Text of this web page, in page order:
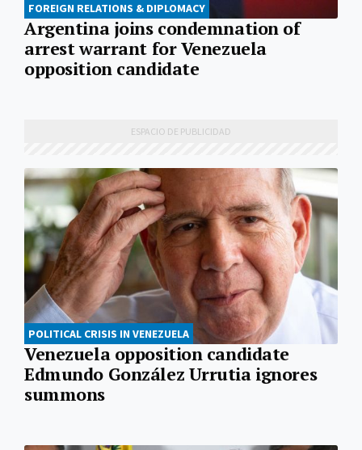
FOREIGN RELATIONS & DIPLOMACY
Argentina joins condemnation of
arrest warrant for Venezuela
opposition candidate
POLITICAL CRISIS IN VENEZUELA
Venezuela opposition candidate
Edmundo González Urrutia ignores
summons